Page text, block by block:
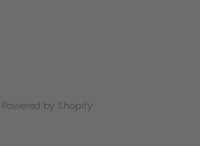
Powered by Shopify